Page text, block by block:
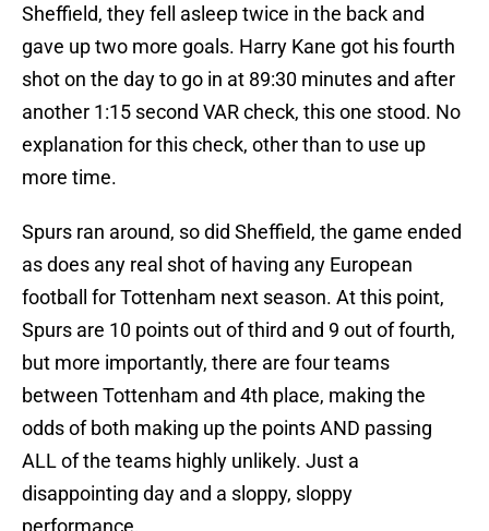
Sheffield, they fell asleep twice in the back and
gave up two more goals. Harry Kane got his fourth
shot on the day to go in at 89:30 minutes and after
another 1:15 second VAR check, this one stood. No
explanation for this check, other than to use up
more time.
Spurs ran around, so did Sheffield, the game ended
as does any real shot of having any European
football for Tottenham next season. At this point,
Spurs are 10 points out of third and 9 out of fourth,
but more importantly, there are four teams
between Tottenham and 4th place, making the
odds of both making up the points AND passing
ALL of the teams highly unlikely. Just a
disappointing day and a sloppy, sloppy
performance.